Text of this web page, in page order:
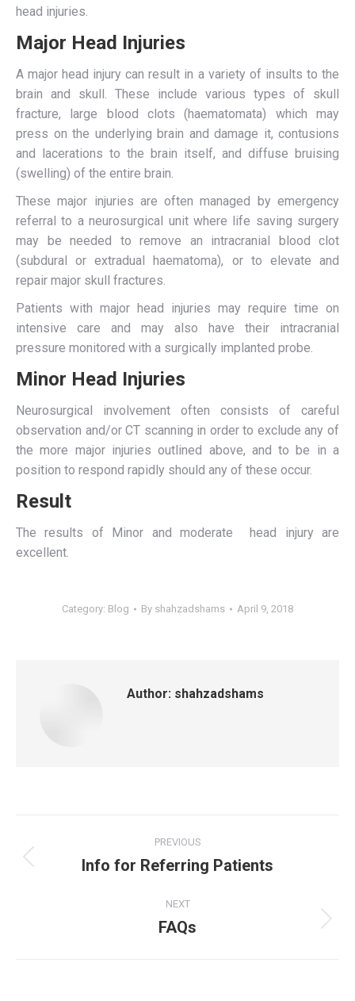
head injuries.
Major Head Injuries
A major head injury can result in a variety of insults to the
brain and skull. These include various types of skull
fracture, large blood clots (haematomata) which may
press on the underlying brain and damage it, contusions
and lacerations to the brain itself, and diffuse bruising
(swelling) of the entire brain.
These major injuries are often managed by emergency
referral to a neurosurgical unit where life saving surgery
may be needed to remove an intracranial blood clot
(subdural or extradual haematoma), or to elevate and
repair major skull fractures.
Patients with major head injuries may require time on
intensive care and may also have their intracranial
pressure monitored with a surgically implanted probe.
Minor Head Injuries
Neurosurgical involvement often consists of careful
observation and/or CT scanning in order to exclude any of
the more major injuries outlined above, and to be in a
position to respond rapidly should any of these occur.
Result
The results of Minor and moderate head injury are
excellent.
Category: Blog By shahzadshams April 9, 2018
Author: shahzadshams
navigation
PREVIOUS
Previous
Info for Referring Patients
NEXT
Next
FAQs